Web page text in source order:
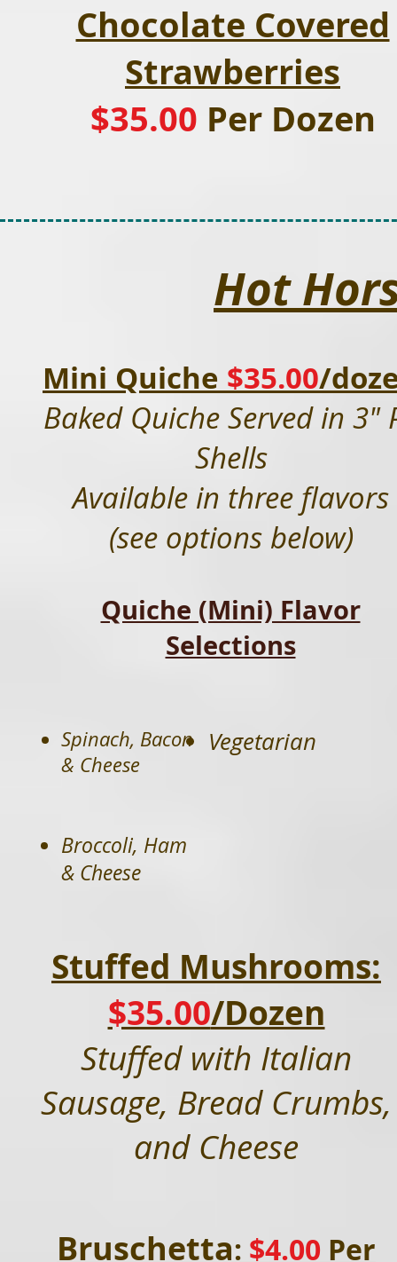
Chocolate Covered
Strawberries
$35.00 Per Dozen
Hot
Mini Quiche $35.00/
Baked Quiche Served in 3"
Shells
Available in three flavors
(see options below)
Quiche (Mini) Flavor
Selections
Spinach, Bacon
& Cheese
Vegetarian
Broccoli, Ham
& Cheese
Stuffed Mushrooms:
$35.00/Dozen
Stuffed with Italian
Sausage, Bread Crumbs,
and Cheese
Bruschetta: $4.00 Per